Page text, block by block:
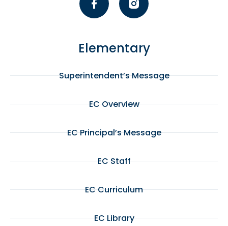
Elementary
Superintendent’s Message
EC Overview
EC Principal’s Message
EC Staff
EC Curriculum
EC Library